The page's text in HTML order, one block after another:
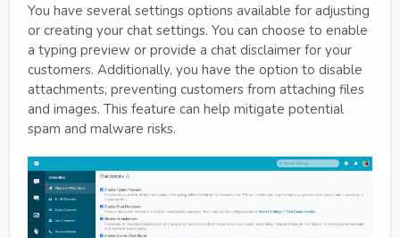
You have several settings options available for adjusting
or creating your chat settings. You can choose to enable
a typing preview or provide a chat disclaimer for your
customers. Additionally, you have the option to disable
attachments, preventing customers from attaching files
and images. This feature can help mitigate potential
spam and malware risks.